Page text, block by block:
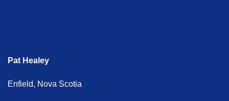
Pat Healey
Enfield, Nova Scotia